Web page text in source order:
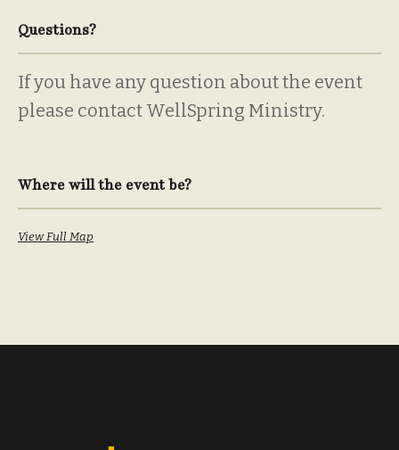
Questions?
If you have any question about the event
please contact WellSpring Ministry.
Where will the event be?
View Full Map